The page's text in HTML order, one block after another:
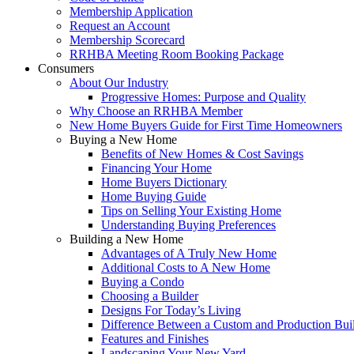
Membership Application
Request an Account
Membership Scorecard
RRHBA Meeting Room Booking Package
Consumers
About Our Industry
Progressive Homes: Purpose and Quality
Why Choose an RRHBA Member
New Home Buyers Guide for First Time Homeowners
Buying a New Home
Benefits of New Homes & Cost Savings
Financing Your Home
Home Buyers Dictionary
Home Buying Guide
Tips on Selling Your Existing Home
Understanding Buying Preferences
Building a New Home
Advantages of A Truly New Home
Additional Costs to A New Home
Buying a Condo
Choosing a Builder
Designs For Today’s Living
Difference Between a Custom and Production
Features and Finishes